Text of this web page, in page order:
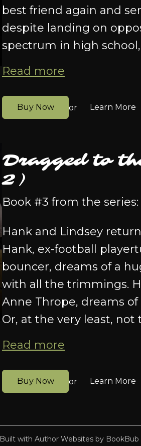
best friend again and
despite landing on
spectrum in high
Read more
Buy Now or Learn More
Dragged to
2)
Book #3 from the series:
Hank and Lindsey
Hank, ex-football
bouncer, dreams of a
with all the trimmings.
Anne Thrope, dreams
Or, at the very least, not
Read more
Buy Now or Learn More
Built with Author Websites by BookBub